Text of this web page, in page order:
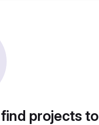
projects to